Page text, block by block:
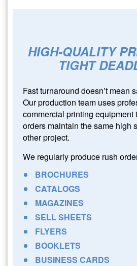
HIGH-QUALITY
TIGHT
Fast turnaround doesn’t mean
Our production team uses
commercial printing equipment
orders maintain the same high
other project.
We regularly produce rush
BROCHURES
CATALOGS
MAGAZINES
SELL SHEETS
FLYERS
BOOKLETS
BUSINESS CARDS